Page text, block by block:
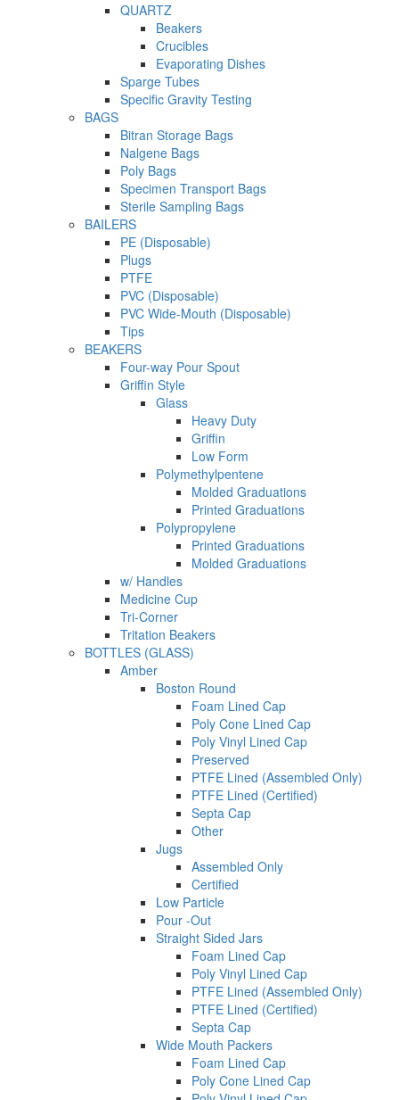
QUARTZ
Beakers
Crucibles
Evaporating Dishes
Sparge Tubes
Specific Gravity Testing
BAGS
Bitran Storage Bags
Nalgene Bags
Poly Bags
Specimen Transport Bags
Sterile Sampling Bags
BAILERS
PE (Disposable)
Plugs
PTFE
PVC (Disposable)
PVC Wide-Mouth (Disposable)
Tips
BEAKERS
Four-way Pour Spout
Griffin Style
Glass
Heavy Duty
Griffin
Low Form
Polymethylpentene
Molded Graduations
Printed Graduations
Polypropylene
Printed Graduations
Molded Graduations
w/ Handles
Medicine Cup
Tri-Corner
Tritation Beakers
BOTTLES (GLASS)
Amber
Boston Round
Foam Lined Cap
Poly Cone Lined Cap
Poly Vinyl Lined Cap
Preserved
PTFE Lined (Assembled Only)
PTFE Lined (Certified)
Septa Cap
Other
Jugs
Assembled Only
Certified
Low Particle
Pour -Out
Straight Sided Jars
Foam Lined Cap
Poly Vinyl Lined Cap
PTFE Lined (Assembled Only)
PTFE Lined (Certified)
Septa Cap
Wide Mouth Packers
Foam Lined Cap
Poly Cone Lined Cap